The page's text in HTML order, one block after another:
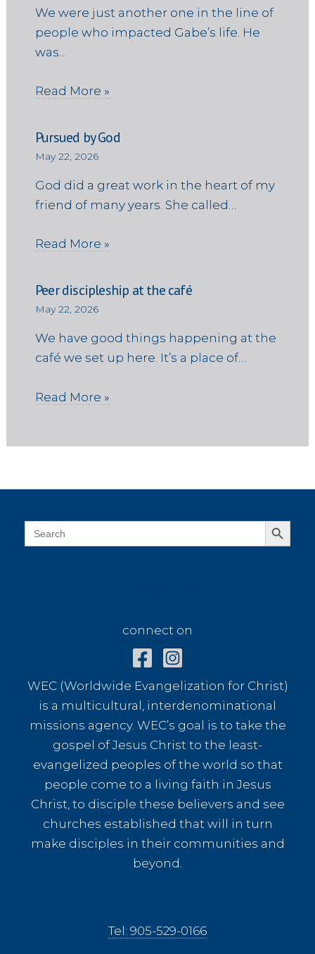
We were just another one in the line of
people who impacted Gabe’s life. He
was…
Read More »
Pursued by God
May 22, 2026
God did a great work in the heart of my
friend of many years. She called…
Read More »
Peer discipleship at the café
May 22, 2026
We have good things happening at the
café we set up here. It’s a place of…
Read More »
Search
for:
Search Button
connect on
WEC (Worldwide Evangelization for Christ)
is a multicultural, interdenominational
missions agency. WEC’s goal is to take the
gospel of Jesus Christ to the least-
evangelized peoples of the world so that
people come to a living faith in Jesus
Christ, to disciple these believers and see
churches established that will in turn
make disciples in their communities and
beyond.
Tel: 905-529-0166